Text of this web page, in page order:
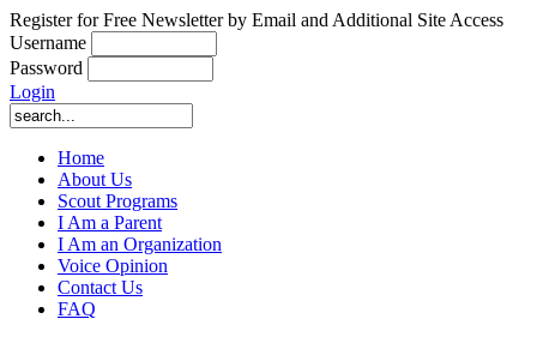
Register for Free Newsletter by Email and Additional Site Access
Username
Password
Login
Home
About Us
Scout Programs
I Am a Parent
I Am an Organization
Voice Opinion
Contact Us
FAQ